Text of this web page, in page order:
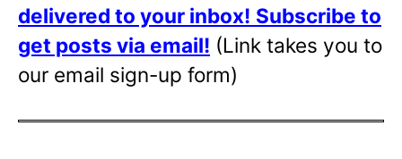
delivered to your inbox! Subscribe to
get posts via email! (Link takes you to
our email sign-up form)